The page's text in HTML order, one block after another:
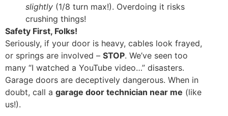
slightly (1/8 turn max!). Overdoing it risks
crushing things!
Safety First, Folks!
Seriously, if your door is heavy, cables look frayed,
or springs are involved – STOP. We’ve seen too
many “I watched a YouTube video…” disasters.
Garage doors are deceptively dangerous. When in
doubt, call a garage door technician near me (like
us!).